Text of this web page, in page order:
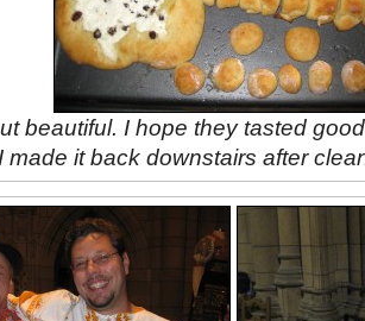
beautiful. I hope they tasted
made it back downstairs after